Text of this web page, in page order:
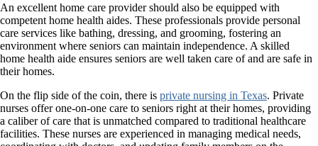
An excellent home care provider should also be equipped with
competent home health aides. These professionals provide personal
care services like bathing, dressing, and grooming, fostering an
environment where seniors can maintain independence. A skilled
home health aide ensures seniors are well taken care of and are safe in
their homes.
On the flip side of the coin, there is private nursing in Texas. Private
nurses offer one-on-one care to seniors right at their homes, providing
a caliber of care that is unmatched compared to traditional healthcare
facilities. These nurses are experienced in managing medical needs,